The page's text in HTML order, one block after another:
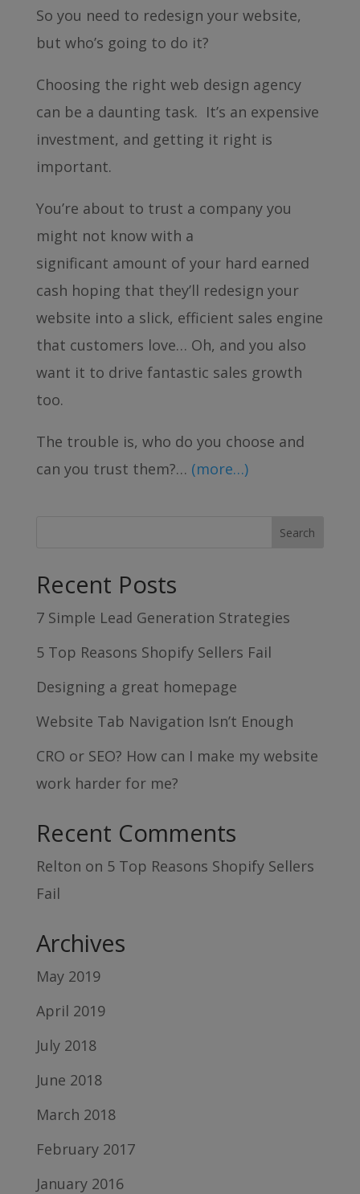
So you need to redesign your website,
but who’s going to do it?
Choosing the right web design agency
can be a daunting task. It’s an expensive
investment, and getting it right is
important.
You’re about to trust a company you
might not know with a
significant amount of your hard earned
cash hoping that they’ll redesign your
website into a slick, efficient sales engine
that customers love… Oh, and you also
want it to drive fantastic sales growth
too.
The trouble is, who do you choose and
can you trust them?… (more…)
Recent Posts
7 Simple Lead Generation Strategies
5 Top Reasons Shopify Sellers Fail
Designing a great homepage
Website Tab Navigation Isn’t Enough
CRO or SEO? How can I make my website
work harder for me?
Recent Comments
Relton on 5 Top Reasons Shopify Sellers
Fail
Archives
May 2019
April 2019
July 2018
June 2018
March 2018
February 2017
January 2016